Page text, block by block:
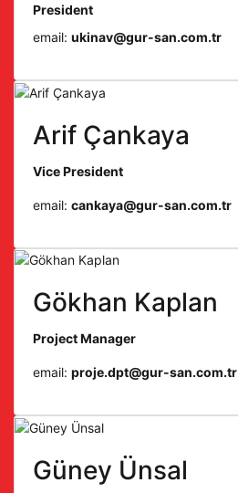
President
email: ukinav@gur-san.com.tr
Arif Çankaya
Vice President
email: cankaya@gur-san.com.tr
Gökhan Kaplan
Project Manager
email: proje.dpt@gur-san.com.tr
Güney Ünsal